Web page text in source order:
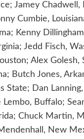
Jamey
Cumbie,
Kenny
Jedd Fisch,
Alex
Butch Jones,
State; Dan
Lembo, Buffalo;
Chuck Martin,
New